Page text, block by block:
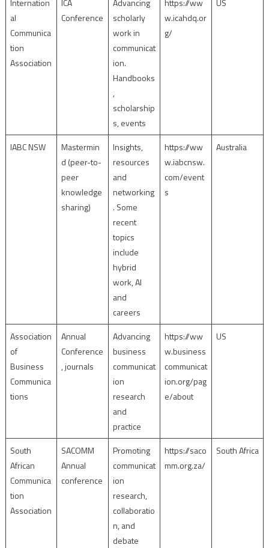
Internation
al
Communica
tion
Association
ICA
Conference
Advancing
scholarly
work in
communicat
ion.
Handbooks
,
scholarship
s, events
https://ww
w.icahdq.or
g/
US
IABC NSW
Mastermin
d (peer-to-
peer
knowledge
sharing)
Insights,
resources
and
networking
. Some
recent
topics
include
hybrid
work, AI
and
careers
https://ww
w.iabcnsw.
com/event
s
Australia
Association
of
Business
Communica
tions
Annual
Conference
, journals
Advancing
business
communicat
ion
research
and
practice
https://ww
w.business
communicat
ion.org/pag
e/about
US
South
African
Communica
tion
Association
SACOMM
Annual
conference
Promoting
communicat
ion
research,
collaboratio
n, and
debate
https://saco
mm.org.za/
South Africa